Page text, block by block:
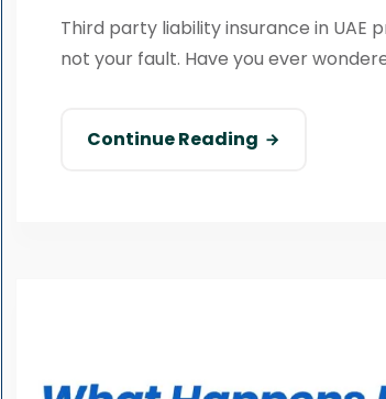
Third party liability insurance in
not your fault. Have you ever
Continue Reading